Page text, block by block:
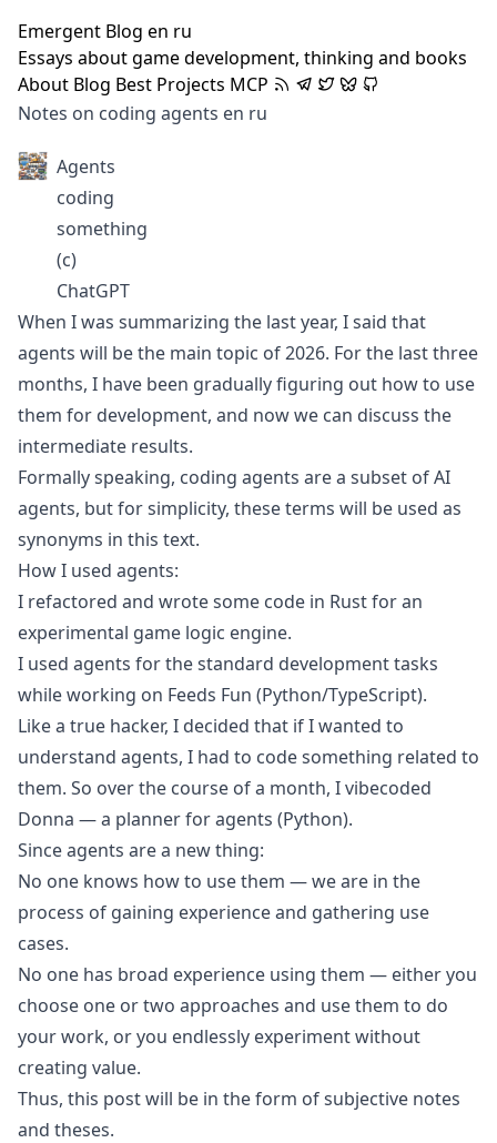
Emergent Blog en ru
Essays about game development, thinking and books
About Blog Best Projects MCP
Notes on coding agents en ru
Agents
coding
something
(c)
ChatGPT
When I was summarizing the last year, I said that
agents will be the main topic of 2026. For the last three
months, I have been gradually figuring out how to use
them for development, and now we can discuss the
intermediate results.
Formally speaking, coding agents are a subset of AI
agents, but for simplicity, these terms will be used as
synonyms in this text.
How I used agents:
I refactored and wrote some code in Rust for an
experimental game logic engine.
I used agents for the standard development tasks
while working on Feeds Fun (Python/TypeScript).
Like a true hacker, I decided that if I wanted to
understand agents, I had to code something related to
them. So over the course of a month, I vibecoded
Donna — a planner for agents (Python).
Since agents are a new thing:
No one knows how to use them — we are in the
process of gaining experience and gathering use
cases.
No one has broad experience using them — either you
choose one or two approaches and use them to do
your work, or you endlessly experiment without
creating value.
Thus, this post will be in the form of subjective notes
and theses.